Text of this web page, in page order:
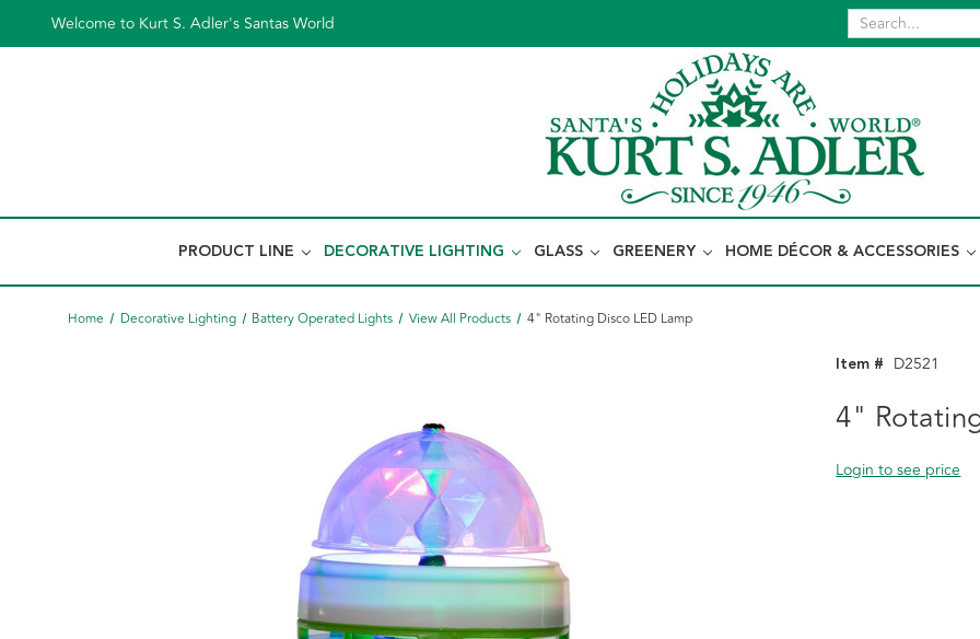
Welcome to Kurt S. Adler's Santas World
PRODUCT LINE DECORATIVE LIGHTING GLASS GREENERY HOME DÉCOR & ACCESSORIES
Home Decorative Lighting Battery Operated Lights View All Products 4" Rotating Disco LED Lamp
Item # D2521
4"
Login to see price